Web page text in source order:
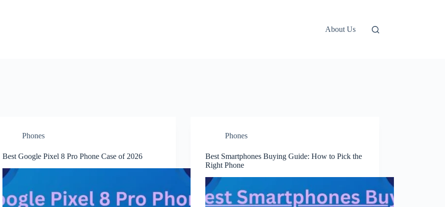
About Us
Phones
Best Google Pixel 8 Pro Phone Case of 2026
Phones
Best Smartphones Buying Guide: How to Pick the
Right Phone